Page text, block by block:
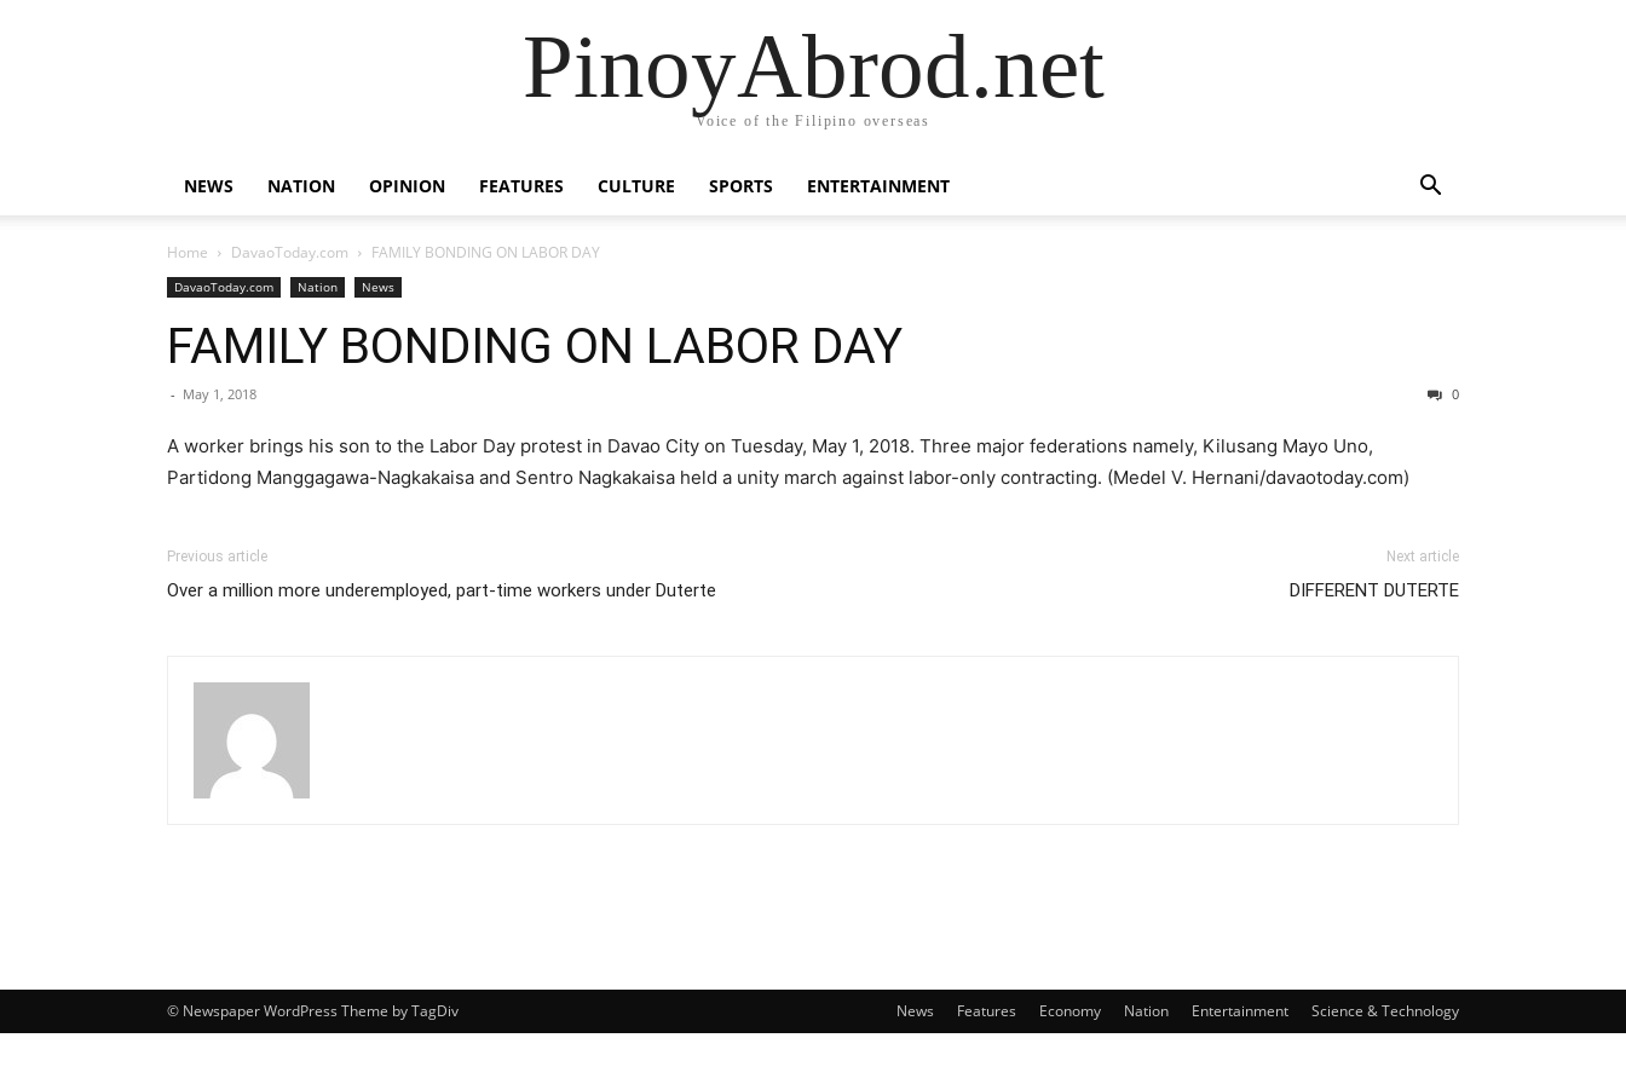
PinoyAbrod.net
Voice of the Filipino overseas
NEWS NATION OPINION FEATURES CULTURE SPORTS ENTERTAINMENT
Home DavaoToday.com FAMILY BONDING ON LABOR DAY
DavaoToday.com Nation News
FAMILY BONDING ON LABOR DAY
- May 1, 2018 0
A worker brings his son to the Labor Day protest in Davao City on Tuesday, May 1, 2018. Three major federations namely, Kilusang Mayo Uno,
Partidong Manggagawa-Nagkakaisa and Sentro Nagkakaisa held a unity march against labor-only contracting. (Medel V. Hernani/davaotoday.com)
Previous article
Over a million more underemployed, part-time workers under Duterte
Next article
DIFFERENT DUTERTE
News Features Economy Nation Entertainment Science & Technology
© Newspaper WordPress Theme by TagDiv